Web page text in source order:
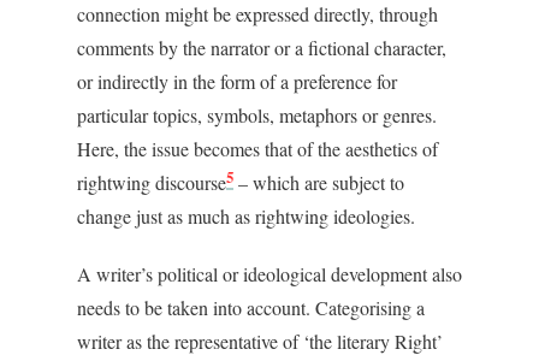
connection might be expressed directly, through
comments by the narrator or a fictional character,
or indirectly in the form of a preference for
particular topics, symbols, metaphors or genres.
Here, the issue becomes that of the aesthetics of
rightwing discourse5 – which are subject to
change just as much as rightwing ideologies.
A writer’s political or ideological development also
needs to be taken into account. Categorising a
writer as the representative of ‘the literary Right’